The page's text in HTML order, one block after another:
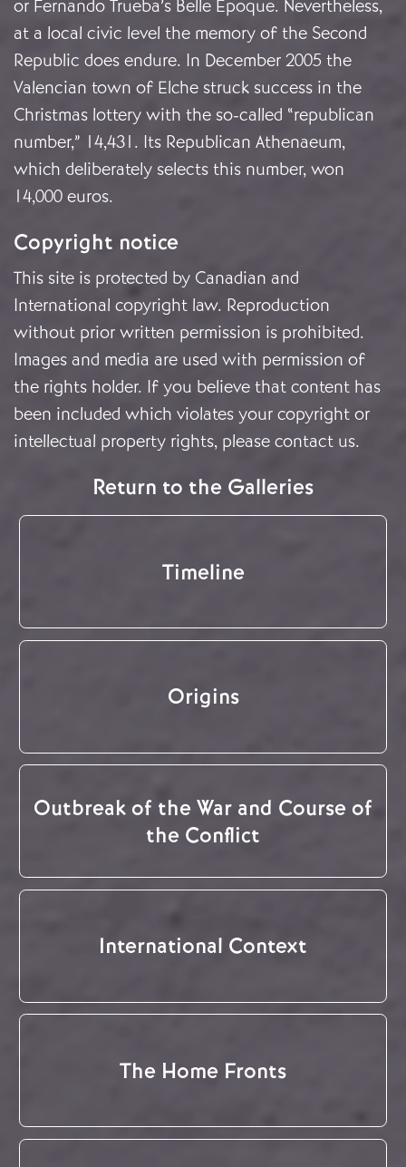
or Fernando Trueba’s Belle Époque. Nevertheless,
at a local civic level the memory of the Second
Republic does endure. In December 2005 the
Valencian town of Elche struck success in the
Christmas lottery with the so-called “republican
number,” 14,431. Its Republican Athenaeum,
which deliberately selects this number, won
14,000 euros.
Copyright notice
This site is protected by Canadian and
International copyright law. Reproduction
without prior written permission is prohibited.
Images and media are used with permission of
the rights holder. If you believe that content has
been included which violates your copyright or
intellectual property rights, please contact us.
Return to the Galleries
Timeline
Origins
Outbreak of the War and Course of
the Conflict
International Context
The Home Fronts